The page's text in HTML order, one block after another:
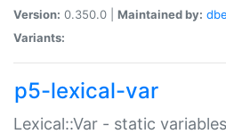
Version: 0.350.0 | Maintained by:
Variants:
p5-lexical-var
Lexical::Var - static